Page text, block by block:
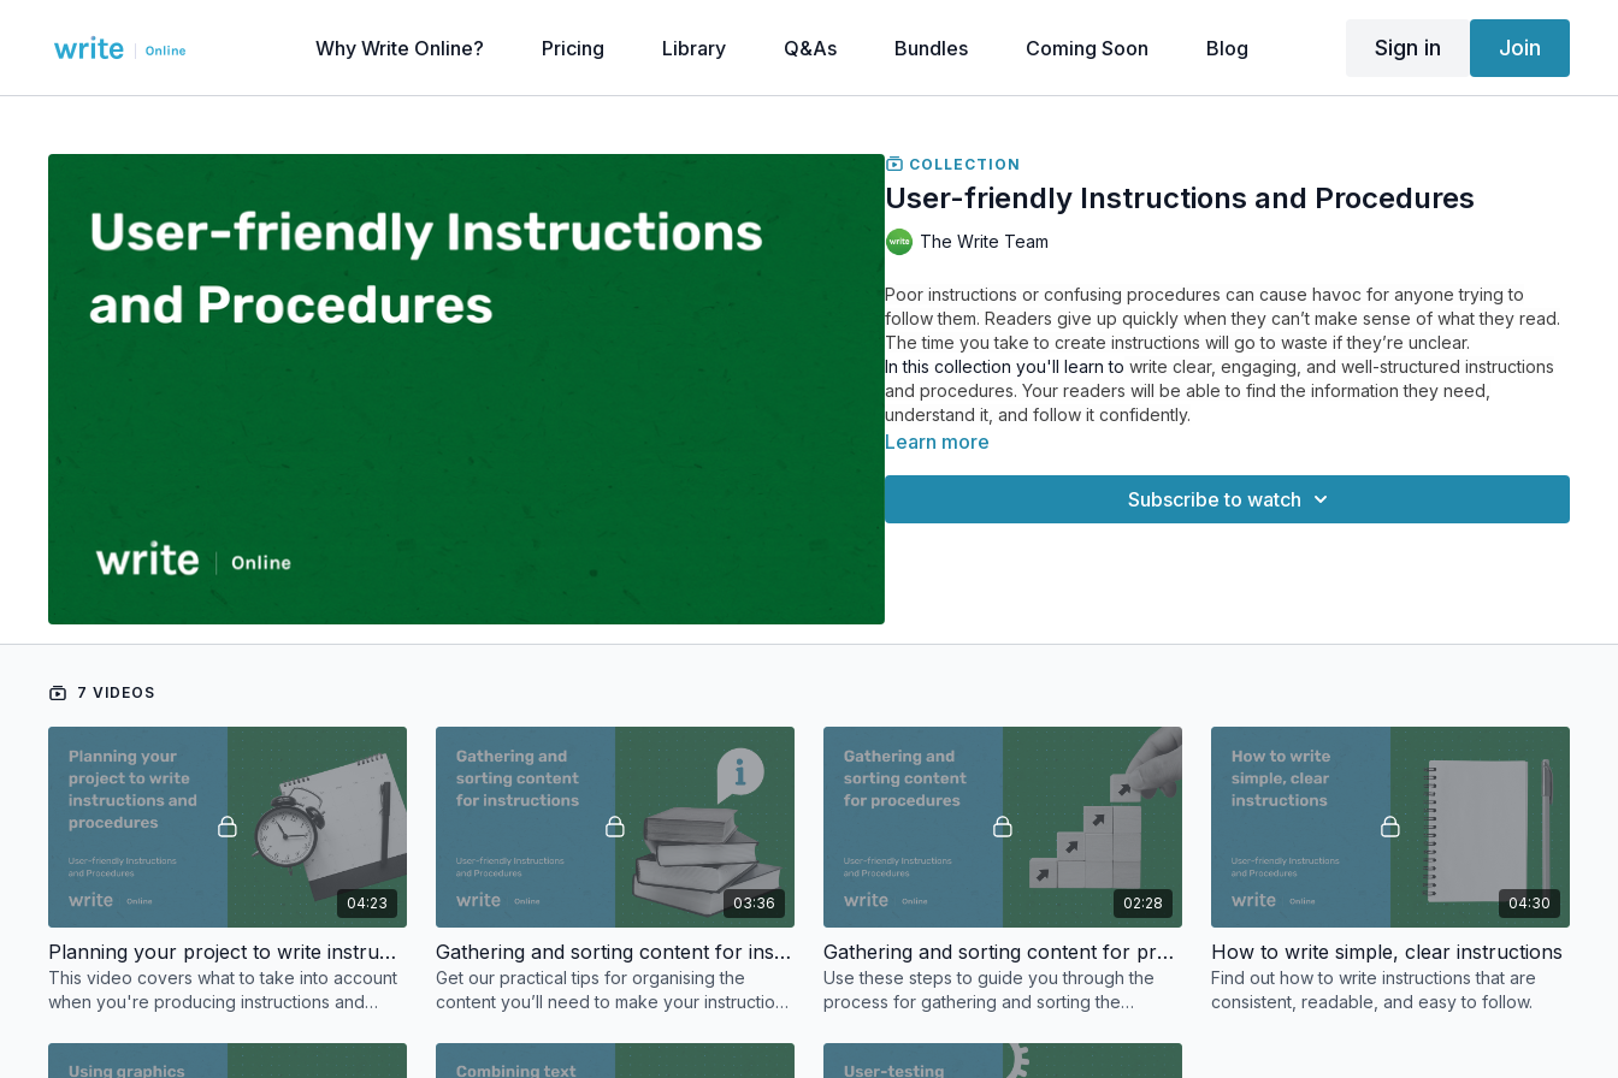
Why Write Online? Pricing Library Q&As Bundles Coming Soon Blog Sign in Join
COLLECTION
User-friendly Instructions and Procedures
The Write Team
Poor instructions or confusing procedures can cause havoc for anyone trying to
follow them. Readers give up quickly when they can’t make sense of what they read.
The time you take to create instructions will go to waste if they’re unclear.
In this collection you'll learn to write clear, engaging, and well-structured instructions
and procedures. Your readers will be able to find the information they need,
understand it, and follow it confidently.
Learn more
Subscribe to watch
7 VIDEOS
04:23
Planning your project to write instructions and procedures
This video covers what to take into account
when you're producing instructions and
smoothly.
03:36
Gathering and sorting content for instructions
Get our practical tips for organising the
content you’ll need to make your instructions
02:28
Gathering and sorting content for procedures
Use these steps to guide you through the
process for gathering and sorting the
procedures.
04:30
How to write simple, clear instructions
Find out how to write instructions that are
consistent, readable, and easy to follow.